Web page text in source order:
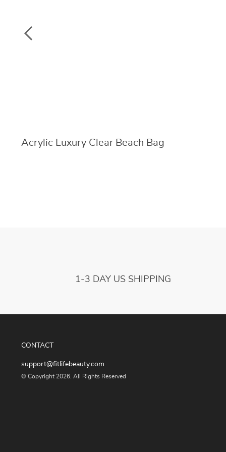
Acrylic Luxury Clear Beach Bag
1-3 DAY US SHIPPING
CONTACT
support@fitlifebeauty.com
© Copyright 2026. All Rights Reserved